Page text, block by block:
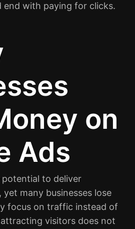
end with paying for clicks.
on
Ads
potential to deliver
many businesses lose
focus on traffic instead of
visitors does not